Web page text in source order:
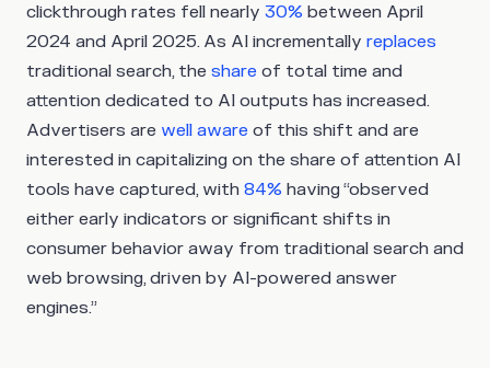
clickthrough rates fell nearly 30% between April
2024 and April 2025. As AI incrementally replaces
traditional search, the share of total time and
attention dedicated to AI outputs has increased.
Advertisers are well aware of this shift and are
interested in capitalizing on the share of attention AI
tools have captured, with 84% having “observed
either early indicators or significant shifts in
consumer behavior away from traditional search and
web browsing, driven by AI-powered answer
engines.”